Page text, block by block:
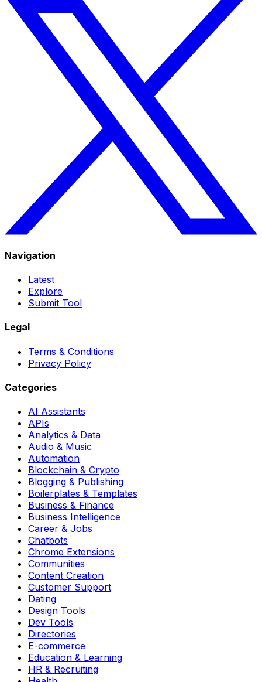
Navigation
Latest
Explore
Submit Tool
Legal
Terms & Conditions
Privacy Policy
Categories
AI Assistants
APIs
Analytics & Data
Audio & Music
Automation
Blockchain & Crypto
Blogging & Publishing
Boilerplates & Templates
Business & Finance
Business Intelligence
Career & Jobs
Chatbots
Chrome Extensions
Communities
Content Creation
Customer Support
Dating
Design Tools
Dev Tools
Directories
E-commerce
Education & Learning
HR & Recruiting